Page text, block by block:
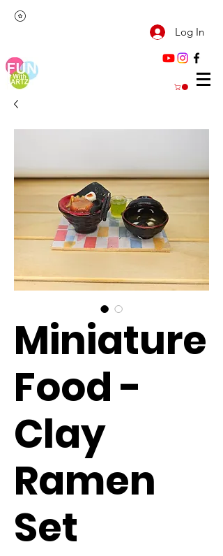
Log In
Miniature
Food -
Clay
Ramen
Set